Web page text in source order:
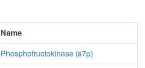
Name
Phosphofructokinase (s7p)